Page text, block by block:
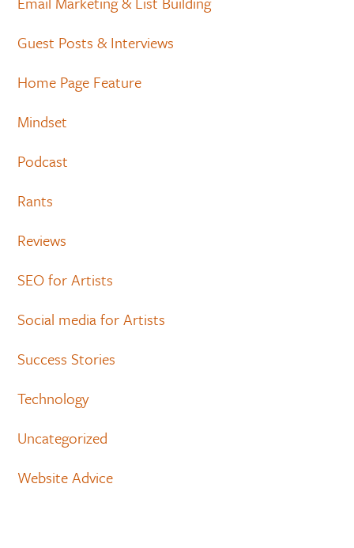
Guest Posts & Interviews
Home Page Feature
Mindset
Podcast
Rants
Reviews
SEO for Artists
Social media for Artists
Success Stories
Technology
Uncategorized
Website Advice